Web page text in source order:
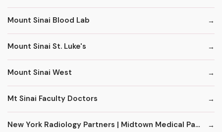
Mount Sinai Blood Lab
Mount Sinai St. Luke's
Mount Sinai West
Mt Sinai Faculty Doctors
New York Radiology Partners | Midtown Medical Pavilion